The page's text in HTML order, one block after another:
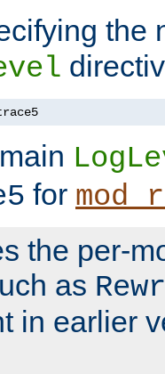
the
for
the per-
as
in earlier